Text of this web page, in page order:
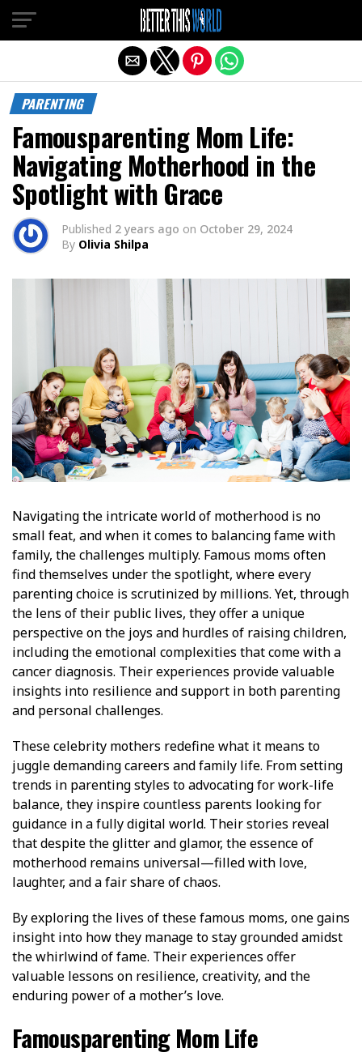
PARENTING
Famousparenting Mom Life:
Navigating Motherhood in the
Spotlight with Grace
Published 2 years ago on October 29, 2024
By Olivia Shilpa
Navigating the intricate world of motherhood is no
small feat, and when it comes to balancing fame with
family, the challenges multiply. Famous moms often
find themselves under the spotlight, where every
parenting choice is scrutinized by millions. Yet, through
the lens of their public lives, they offer a unique
perspective on the joys and hurdles of raising children,
including the emotional complexities that come with a
cancer diagnosis. Their experiences provide valuable
insights into resilience and support in both parenting
and personal challenges.
These celebrity mothers redefine what it means to
juggle demanding careers and family life. From setting
trends in parenting styles to advocating for work-life
balance, they inspire countless parents looking for
guidance in a fully digital world. Their stories reveal
that despite the glitter and glamor, the essence of
motherhood remains universal—filled with love,
laughter, and a fair share of chaos.
By exploring the lives of these famous moms, one gains
insight into how they manage to stay grounded amidst
the whirlwind of fame. Their experiences offer
valuable lessons on resilience, creativity, and the
enduring power of a mother’s love.
Famousparenting Mom Life
Exit mobile version